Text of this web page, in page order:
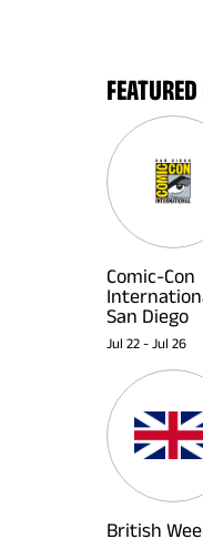
Comic-Con
San Diego
Jul 22 - Jul 26
British